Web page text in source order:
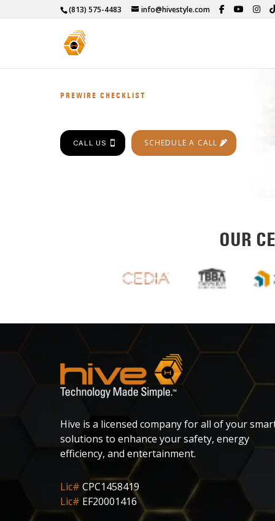
(813) 575-4483 info@hivestyle.com
PREWIRE CHECKLIST
CALL US SCHEDULE A CALL
OUR
Hive is a licensed company for all of your
solutions to enhance your safety, energy
efficiency, and entertainment.
Lic# CPC1458419
Lic# EF20001416